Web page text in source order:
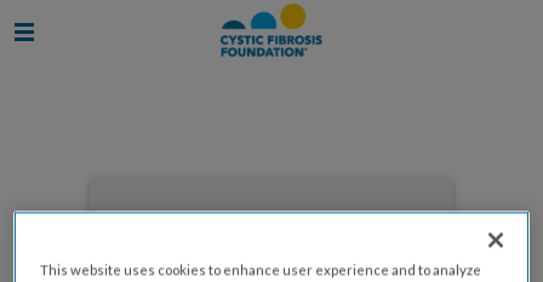
This website uses cookies to enhance user experience and to analyze